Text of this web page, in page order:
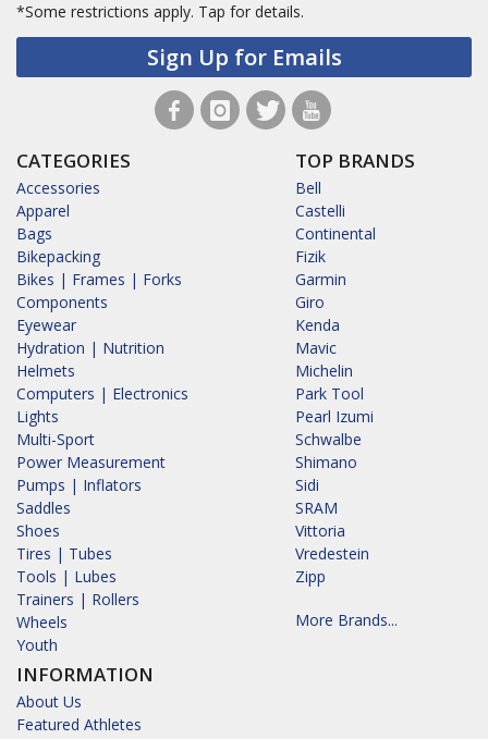
*Some restrictions apply. Tap for details.
Sign Up for Emails
CATEGORIES
Accessories
Apparel
Bags
Bikepacking
Bikes | Frames | Forks
Components
Eyewear
Hydration | Nutrition
Helmets
Computers | Electronics
Lights
Multi-Sport
Power Measurement
Pumps | Inflators
Saddles
Shoes
Tires | Tubes
Tools | Lubes
Trainers | Rollers
Wheels
Youth
INFORMATION
About Us
Featured Athletes
TOP BRANDS
Bell
Castelli
Continental
Fizik
Garmin
Giro
Kenda
Mavic
Michelin
Park Tool
Pearl Izumi
Schwalbe
Shimano
Sidi
SRAM
Vittoria
Vredestein
Zipp
More Brands...